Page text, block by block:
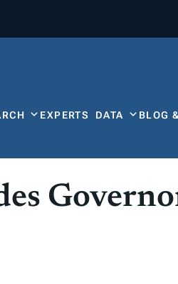
EXPERTS DATA BLOG